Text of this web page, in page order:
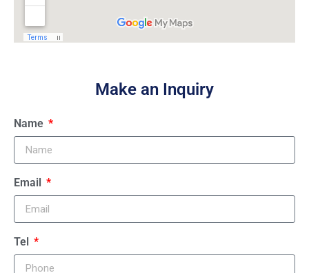
Make an Inquiry
Name
Email
Tel